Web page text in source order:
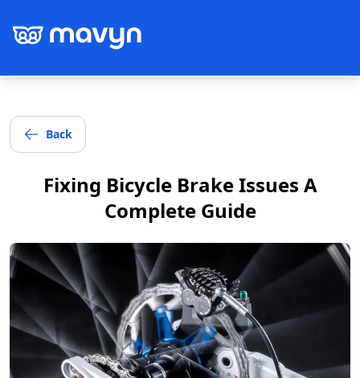
Back
Fixing Bicycle Brake Issues A
Complete Guide